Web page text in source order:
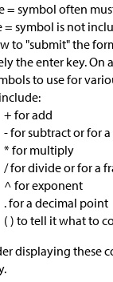
= symbol often
= symbol is not
to "submit" the
the enter key. On
to use for
+ for add
- for subtract or for
* for multiply
/ for divide or for a
^ for exponent
. for a decimal point
( ) to tell it what to
displaying these